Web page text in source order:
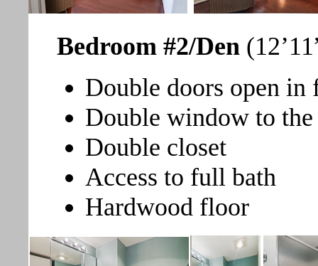
Bedroom #2/Den
Double doors open
Double window to
Double closet
Access to full bath
Hardwood floor